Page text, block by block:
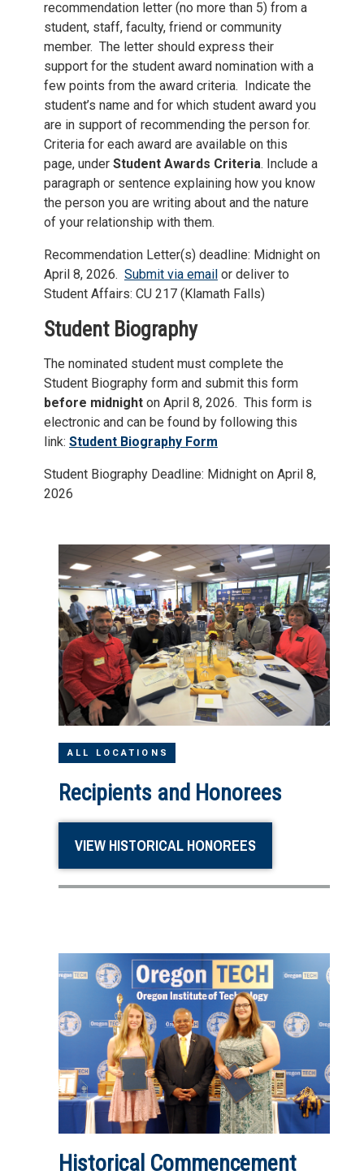
recommendation letter (no more than 5) from a
student, staff, faculty, friend or community
member. The letter should express their
support for the student award nomination with a
few points from the award criteria. Indicate the
student’s name and for which student award you
are in support of recommending the person for.
Criteria for each award are available on this
page, under Student Awards Criteria. Include a
paragraph or sentence explaining how you know
the person you are writing about and the nature
of your relationship with them.
Recommendation Letter(s) deadline: Midnight on
April 8, 2026. Submit via email or deliver to
Student Affairs: CU 217 (Klamath Falls)
Student Biography
The nominated student must complete the
Student Biography form and submit this form
before midnight on April 8, 2026. This form is
electronic and can be found by following this
link: Student Biography Form
Student Biography Deadline: Midnight on April 8,
2026
ALL LOCATIONS
Recipients and Honorees
VIEW HISTORICAL HONOREES
Historical Commencement